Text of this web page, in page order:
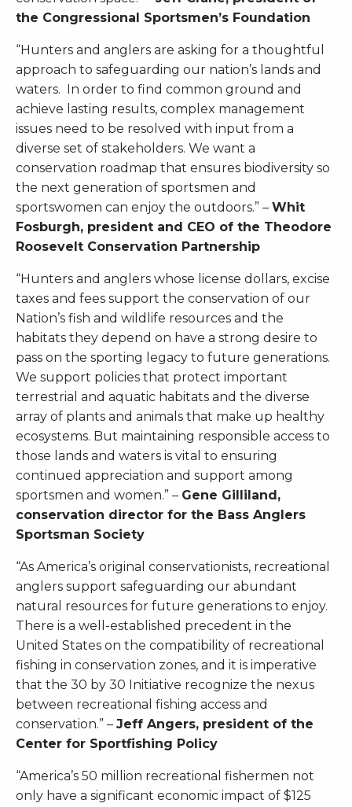
the Congressional Sportsmen’s Foundation
“Hunters and anglers are asking for a thoughtful
approach to safeguarding our nation’s lands and
waters. In order to find common ground and
achieve lasting results, complex management
issues need to be resolved with input from a
diverse set of stakeholders. We want a
conservation roadmap that ensures biodiversity so
the next generation of sportsmen and
sportswomen can enjoy the outdoors.” – Whit
Fosburgh, president and CEO of the Theodore
Roosevelt Conservation Partnership
“Hunters and anglers whose license dollars, excise
taxes and fees support the conservation of our
Nation’s fish and wildlife resources and the
habitats they depend on have a strong desire to
pass on the sporting legacy to future generations.
We support policies that protect important
terrestrial and aquatic habitats and the diverse
array of plants and animals that make up healthy
ecosystems. But maintaining responsible access to
those lands and waters is vital to ensuring
continued appreciation and support among
sportsmen and women.” – Gene Gilliland,
conservation director for the Bass Anglers
Sportsman Society
“As America’s original conservationists, recreational
anglers support safeguarding our abundant
natural resources for future generations to enjoy.
There is a well-established precedent in the
United States on the compatibility of recreational
fishing in conservation zones, and it is imperative
that the 30 by 30 Initiative recognize the nexus
between recreational fishing access and
conservation.” – Jeff Angers, president of the
Center for Sportfishing Policy
“America’s 50 million recreational fishermen not
only have a significant economic impact of $125